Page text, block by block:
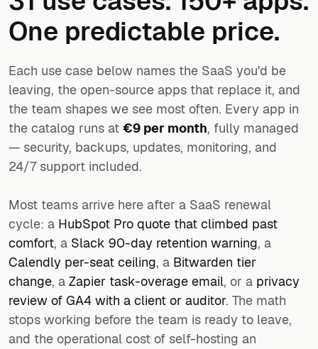
One predictable price.
Each use case below names the SaaS you'd be
leaving, the open-source apps that replace it, and
the team shapes we see most often. Every app in
the catalog runs at €9 per month, fully managed
— security, backups, updates, monitoring, and
24/7 support included.
Most teams arrive here after a SaaS renewal
cycle: a HubSpot Pro quote that climbed past
comfort, a Slack 90-day retention warning, a
Calendly per-seat ceiling, a Bitwarden tier
change, a Zapier task-overage email, or a privacy
review of GA4 with a client or auditor. The math
stops working before the team is ready to leave,
and the operational cost of self-hosting an